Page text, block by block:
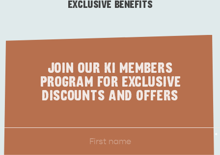
INFORMATIONEXCLUSIVE BENEFITS
JOIN OUR KI MEMBERS
PROGRAM FOR EXCLUSIVE
DISCOUNTS AND OFFERS
Name
*